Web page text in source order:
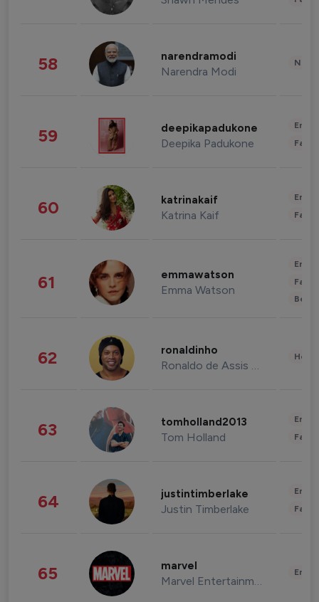
58 narendramodi
Narendra Modi
59 deepikapadukone
Deepika Padukone
60 katrinakaif
Katrina Kaif
61 emmawatson
Emma Watson
62 ronaldinho
Ronaldo de Assis Moreira
63 tomholland2013
Tom Holland
64 justintimberlake
Justin Timberlake
65 marvel
Marvel Entertainment